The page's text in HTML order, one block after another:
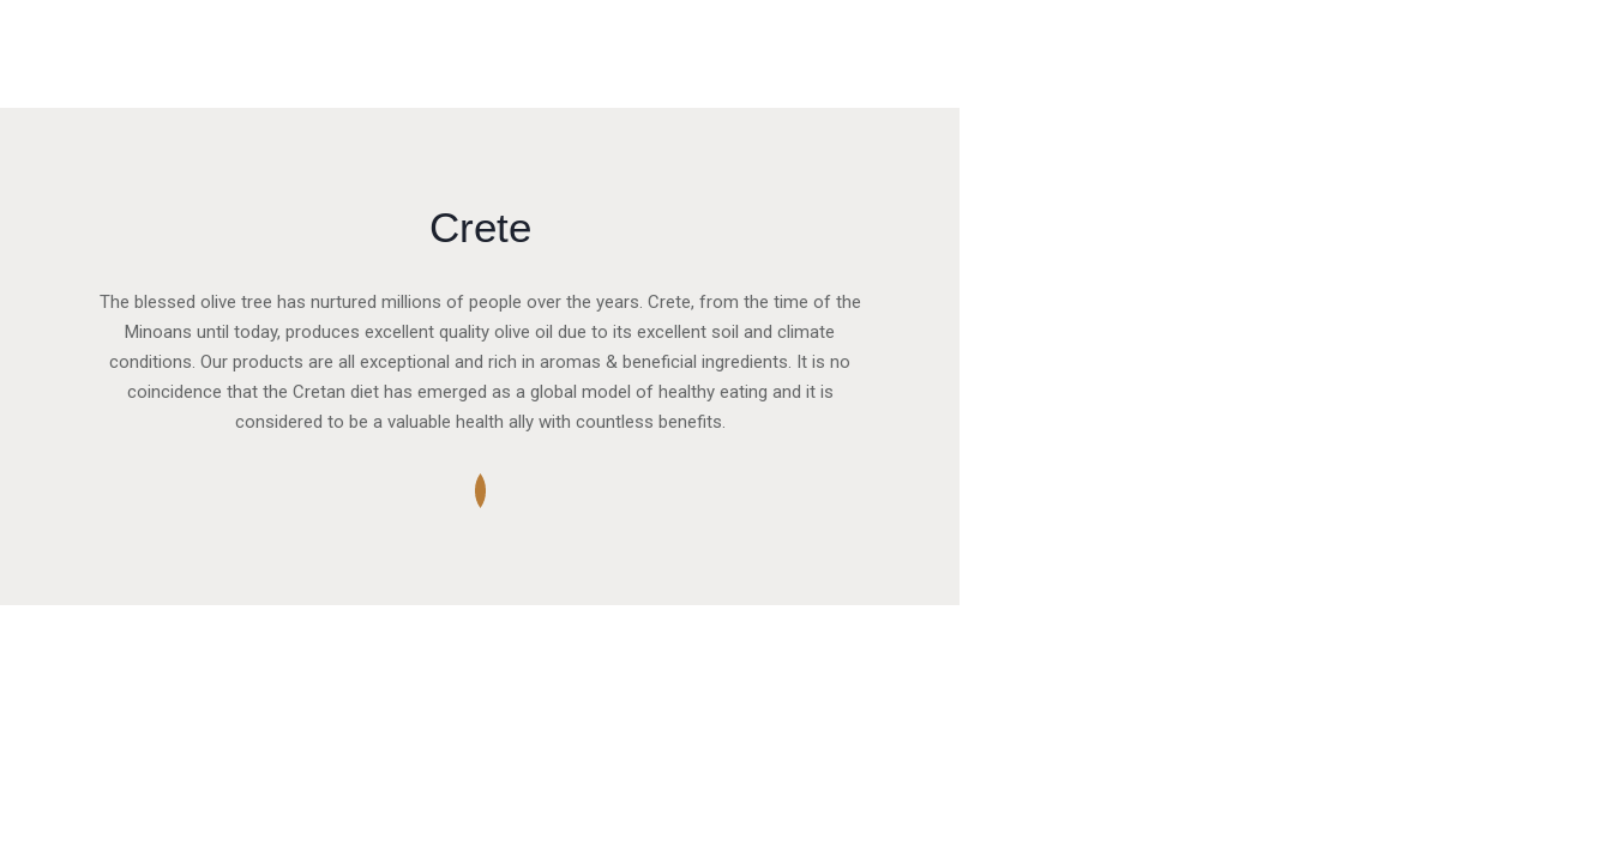
Crete
The blessed olive tree has nurtured millions of people over the years. Crete, from the time of the
Minoans until today, produces excellent quality olive oil due to its excellent soil and climate
conditions. Our products are all exceptional and rich in aromas & beneficial ingredients. It is no
coincidence that the Cretan diet has emerged as a global model of healthy eating and it is
considered to be a valuable health ally with countless benefits.